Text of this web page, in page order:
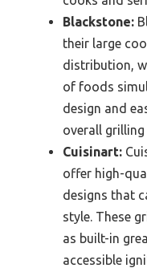
Blackstone:
their large
distribution,
of foods
design and
overall grilling
Cuisinart:
offer high-
designs that
style. These
as built-in
accessible